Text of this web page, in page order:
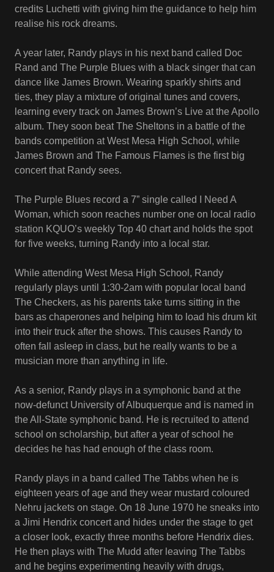
credits Luchetti with giving him the guidance to help him
realise his rock dreams.
A year later, Randy plays in his next band called Doc
Rand and The Purple Blues with a black singer that can
dance like James Brown. Wearing sparkly shirts and
ties, they play a mixture of original tunes and covers,
learning every track on James Brown’s Live at the Apollo
album. They soon beat The Sheltons in a battle of the
bands competition at West Mesa High School, while
James Brown and The Famous Flames is the first big
concert that Randy sees.
The Purple Blues record a 7” single called I Need A
Woman, which soon reaches number one on local radio
station KQUO’s weekly Top 40 chart and holds the spot
for five weeks, turning Randy into a local star.
While attending West Mesa High School, Randy
regularly plays until 1:30-2am with popular local band
The Checkers, as his parents take turns sitting in the
bars as chaperones and helping him to load his drum kit
into their truck after the shows. This causes Randy to
often fall asleep in class, but he really wants to be a
musician more than anything in life.
As a senior, Randy plays in a symphonic band at the
now-defunct University of Albuquerque and is named in
the All-State symphonic band. He is recruited to attend
school on scholarship, but after a year of school he
decides he has had enough of the class room.
Randy plays in a band called The Tabbs when he is
eighteen years of age and they wear mustard coloured
Nehru jackets on stage. On 18 June 1970 he sneaks into
a Jimi Hendrix concert and hides under the stage to get
a closer look, exactly three months before Hendrix dies.
He then plays with The Mudd after leaving The Tabbs
and he begins experimenting heavily with drugs,